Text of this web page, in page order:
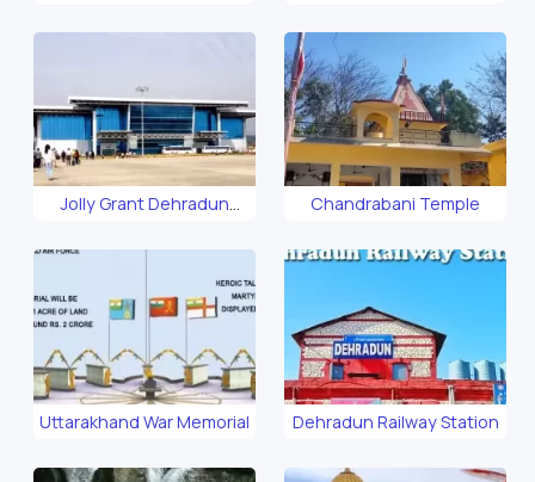
Jolly Grant Dehradun
Chandrabani Temple
Uttarakhand War Memorial Dehradun Railway Station